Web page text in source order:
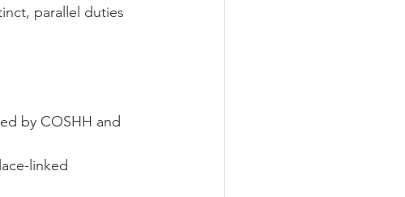
parallel duties
by COSHH and
linked